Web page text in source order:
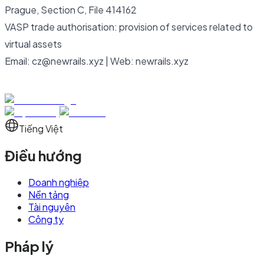
Prague, Section C, File 414162
VASP trade authorisation: provision of services related to
virtual assets
Email: cz@newrails.xyz | Web: newrails.xyz
Tiếng Việt
Điều hướng
Doanh nghiệp
Nền tảng
Tài nguyên
Công ty
Pháp lý